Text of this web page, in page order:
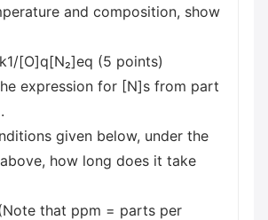
and composition, show
[O]q[N₂]eq (5 points)
expression for [N]s from part
given below, under the
how long does it take
that ppm = parts per